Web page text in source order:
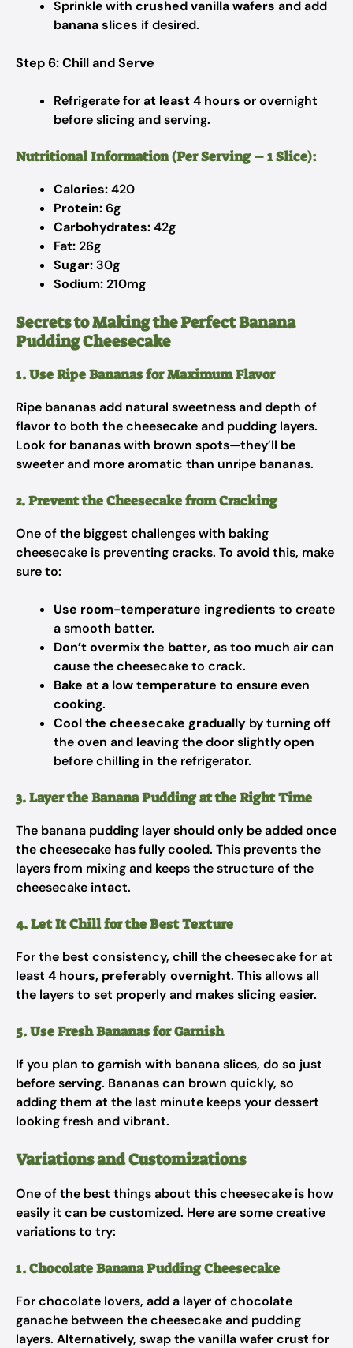
Sprinkle with crushed vanilla wafers and add
banana slices if desired.
Step 6: Chill and Serve
Refrigerate forat least 4 hours or overnight
before slicing and serving.
Nutritional Information (Per Serving – 1 Slice):
Calories:420
Protein:6g
Carbohydrates:42g
Fat:26g
Sugar: 30g
Sodium:210mg
Secrets to Making the Perfect Banana
Pudding Cheesecake
1. Use Ripe Bananas for Maximum Flavor
Ripe bananas add natural sweetness and depth of
flavor to both the cheesecake and pudding layers.
Look for bananas with brown spots—they’ll be
sweeter and more aromatic than unripe bananas.
2. Prevent the Cheesecake from Cracking
One of the biggest challenges with baking
cheesecake is preventing cracks. To avoid this, make
sure to:
Use room-temperature ingredients to create
a smooth batter.
Don’t overmix the batter, as too much air can
cause the cheesecake to crack.
Bake at a low temperature to ensure even
cooking.
Cool the cheesecake gradually by turning off
the oven and leaving the door slightly open
before chilling in the refrigerator.
3. Layer the Banana Pudding at the Right Time
The banana pudding layer should only be added once
the cheesecake has fully cooled. This prevents the
layers from mixing and keeps the structure of the
cheesecake intact.
4. Let It Chill for the Best Texture
For the best consistency, chill the cheesecake for at
least 4 hours, preferably overnight. This allows all
the layers to set properly and makes slicing easier.
5. Use Fresh Bananas for Garnish
If you plan to garnish with banana slices, do so just
before serving. Bananas can brown quickly, so
adding them at the last minute keeps your dessert
looking fresh and vibrant.
Variations and Customizations
One of the best things about this cheesecake is how
easily it can be customized. Here are some creative
variations to try:
1. Chocolate Banana Pudding Cheesecake
For chocolate lovers, add a layer of chocolate
ganache between the cheesecake and pudding
layers. Alternatively, swap the vanilla wafer crust for